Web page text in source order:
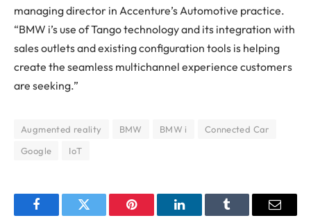
managing director in Accenture’s Automotive practice.
“BMW i’s use of Tango technology and its integration with
sales outlets and existing configuration tools is helping
create the seamless multichannel experience customers
are seeking.”
Augmented reality BMW BMW i
Connected Car
Google
IoT
FacebookTwitter Pinterest LinkedInTumblr Email